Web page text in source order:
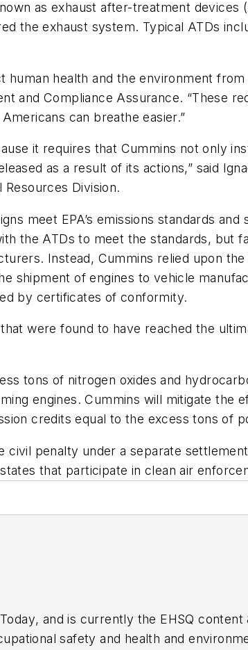
as exhaust after-treatment devices
the exhaust system. Typical ATDs
health and the environment from
and Compliance Assurance. “These
can breathe easier.”
it requires that Cummins not only
as a result of its actions,” said
Division.
meet EPA’s emissions standards
the ATDs to meet the standards, but
Instead, Cummins relied upon
shipment of engines to vehicle
by certificates of conformity.
were found to have reached the
tons of nitrogen oxides and
engines. Cummins will mitigate the
credits equal to the excess tons of
penalty under a separate
that participate in clean air
, and is currently the EHSQ
safety and health and